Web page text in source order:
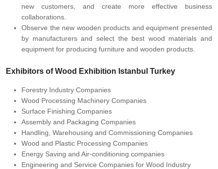
new customers, and create more effective business
collaborations.
Observe the new wooden products and equipment presented
by manufacturers and select the best wood materials and
equipment for producing furniture and wooden products.
Exhibitors of Wood Exhibition Istanbul Turkey
Forestry Industry Companies
Wood Processing Machinery Companies
Surface Finishing Companies
Assembly and Packaging Companies
Handling, Warehousing and Commissioning Companies
Wood and Plastic Processing Companies
Energy Saving and Air-conditioning companies
Engineering and Service Companies for Wood Industry